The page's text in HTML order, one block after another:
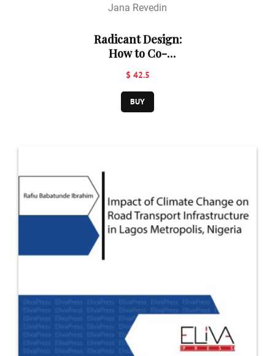
Jana Revedin
Radicant Design:
How to Co-
Sustainable
Living Space
$ 42.5
BUY